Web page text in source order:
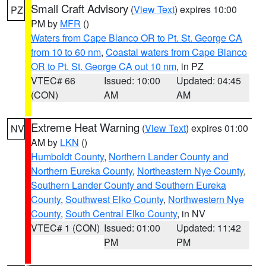
PZ Small Craft Advisory (View Text) expires 10:00
PM by MFR ()
Waters from Cape Blanco OR to Pt. St. George CA
from 10 to 60 nm, Coastal waters from Cape Blanco
OR to Pt. St. George CA out 10 nm, in PZ
VTEC# 66
(CON)
Issued: 10:00
AM
Updated: 04:45
AM
NV Extreme Heat Warning (View Text) expires 01:00
AM by LKN ()
Humboldt County, Northern Lander County and
Northern Eureka County, Northeastern Nye County,
Southern Lander County and Southern Eureka
County, Southwest Elko County, Northwestern Nye
County, South Central Elko County, in NV
VTEC# 1 (CON) Issued: 01:00
PM
Updated: 11:42
PM